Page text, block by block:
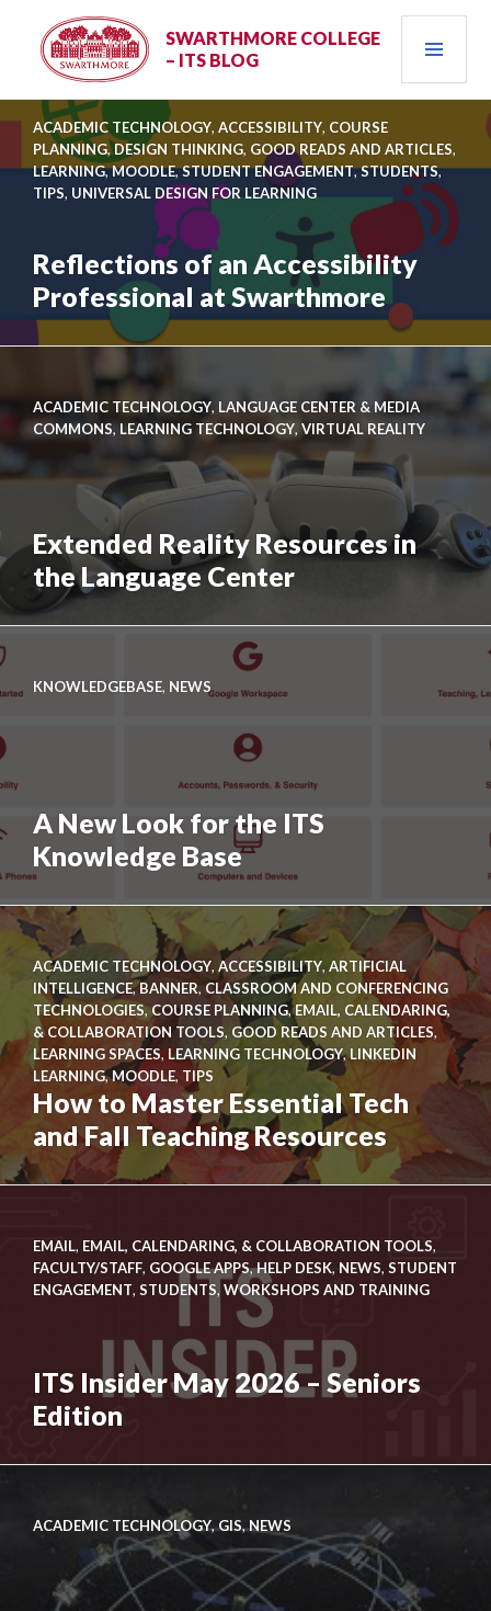
content
SWARTHMORE COLLEGE
– ITS BLOG
Link
Reflections
an
Accessibility
Professional
Swarthmore
ACADEMIC TECHNOLOGY, ACCESSIBILITY, COURSE
PLANNING,DESIGN THINKING, GOOD READS AND ARTICLES,
LEARNING,MOODLE,STUDENT ENGAGEMENT,STUDENTS,
TIPS, UNIVERSAL DESIGN FOR LEARNING
Reflections of an Accessibility
Professional at Swarthmore
to
Extended
Resources
the
Language
Center
ACADEMIC TECHNOLOGY, LANGUAGE CENTER & MEDIA
COMMONS, LEARNING TECHNOLOGY, VIRTUAL REALITY
Extended Reality Resources in
the Language Center
Link
New
Look
for
the
Knowledge
Base
KNOWLEDGEBASE, NEWS
A New Look for the ITS
Knowledge Base
Link
to
How
Master
Essential
Tech
Teaching
Resources
ACADEMIC TECHNOLOGY, ACCESSIBILITY, ARTIFICIAL
INTELLIGENCE,BANNER, CLASSROOM AND CONFERENCING
TECHNOLOGIES,COURSE PLANNING,EMAIL, CALENDARING,
& COLLABORATION TOOLS, GOOD READS AND ARTICLES,
LEARNING SPACES,LEARNING TECHNOLOGY,LINKEDIN
LEARNING,MOODLE, TIPS
How to Master Essential Tech
and Fall Teaching Resources
EMAIL, EMAIL, CALENDARING, & COLLABORATION TOOLS,
FACULTY/STAFF, GOOGLE APPS,HELP DESK, NEWS, STUDENT
ENGAGEMENT, STUDENTS, WORKSHOPS AND TRAINING
ITS Insider May 2026 – Seniors
Edition
ACADEMIC TECHNOLOGY,GIS,NEWS